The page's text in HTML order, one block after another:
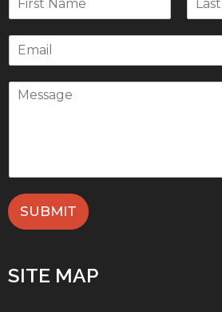
SUBMIT
SITE MAP